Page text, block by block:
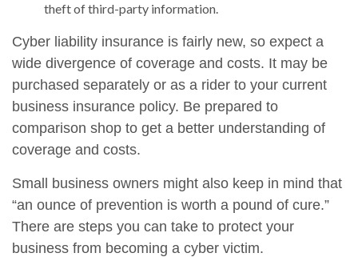
theft of third-party information.
Cyber liability insurance is fairly new, so expect a
wide divergence of coverage and costs. It may be
purchased separately or as a rider to your current
business insurance policy. Be prepared to
comparison shop to get a better understanding of
coverage and costs.
Small business owners might also keep in mind that
“an ounce of prevention is worth a pound of cure.”
There are steps you can take to protect your
business from becoming a cyber victim.